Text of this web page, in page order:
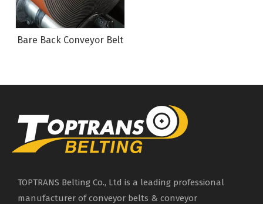
Bare Back Conveyor Belt
TOPTRANS Belting Co., Ltd is a leading professional
manufacturer of conveyor belts & conveyor